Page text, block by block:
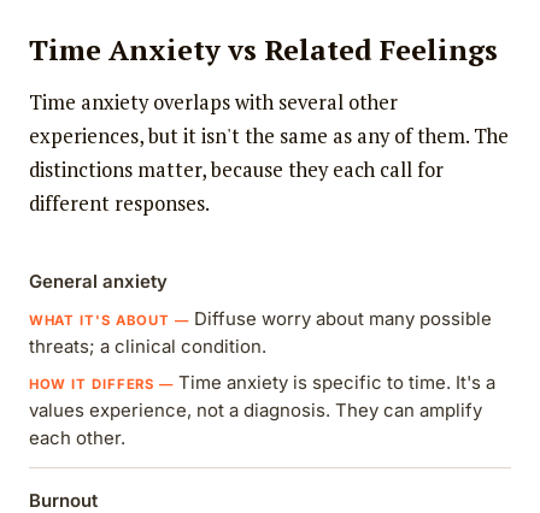
Time Anxiety vs Related Feelings
Time anxiety overlaps with several other
experiences, but it isn't the same as any of them. The
distinctions matter, because they each call for
different responses.
General anxiety
Diffuse worry about many possible
threats; a clinical condition.
Time anxiety is specific to time. It's a
values experience, not a diagnosis. They can amplify
each other.
Burnout